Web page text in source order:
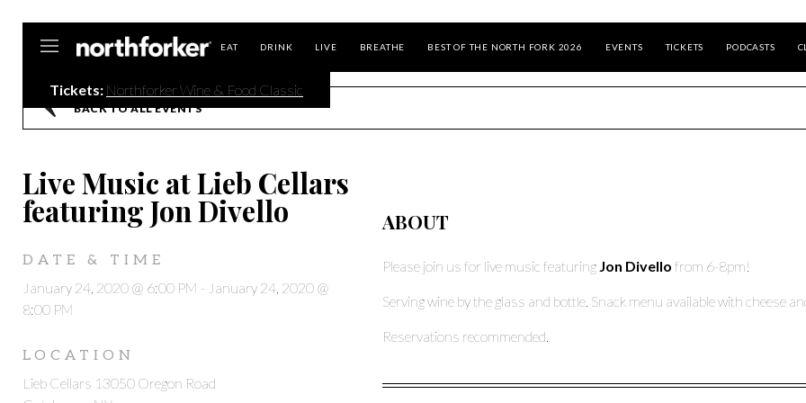
EAT DRINK LIVE BREATHE BEST OF THE NORTH FORK 2026 EVENTS TICKETS PODCASTS
Tickets: Northforker Wine & Food Classic
BACK TO ALL EVENTS
Live Music at Lieb Cellars
featuring Jon Divello
DATE & TIME
January 24, 2020 @ 6:00 PM - January 24, 2020 @
8:00 PM
LOCATION
Lieb Cellars 13050 Oregon Road
ABOUT
Please join us for live music featuring Jon Divello from 6-8pm!
Serving wine by the glass and bottle. Snack menu available with cheese
Reservations recommended.